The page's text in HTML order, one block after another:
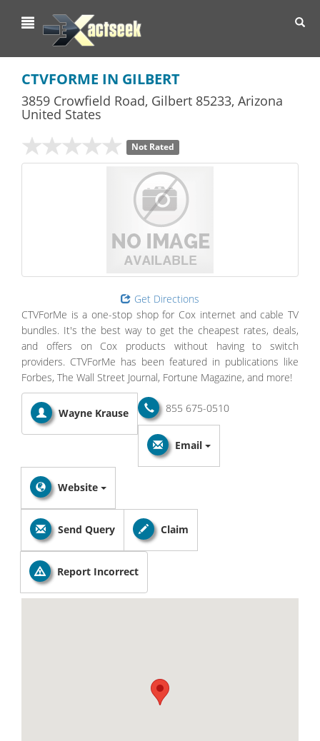
CTVFORME IN GILBERT
3859 Crowfield Road, Gilbert 85233, Arizona
United States
Not Rated
Get Directions
CTVForMe is a one-stop shop for Cox internet and cable TV
bundles. It's the best way to get the cheapest rates, deals,
and offers on Cox products without having to switch
providers. CTVForMe has been featured in publications like
Forbes, The Wall Street Journal, Fortune Magazine, and more!
Wayne Krause 855 675-0510
Email
Website
Send Query Claim
Report Incorrect